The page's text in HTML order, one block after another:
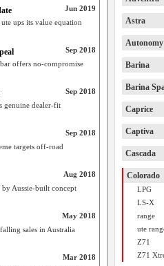
Jun 2019
ups its value equation
Sep 2018
offers no-compromise
Sep 2018
genuine dealer-fit
Sep 2018
targets off-road
Aug 2018
Aussie-built concept
May 2018
sales in Australia
Mar 2018
Astra
Autonomy
Barina
Barina
Caprice
Captiva
Cascada
Colorado
LPG
LS-X
range
ute
Z71
Z71